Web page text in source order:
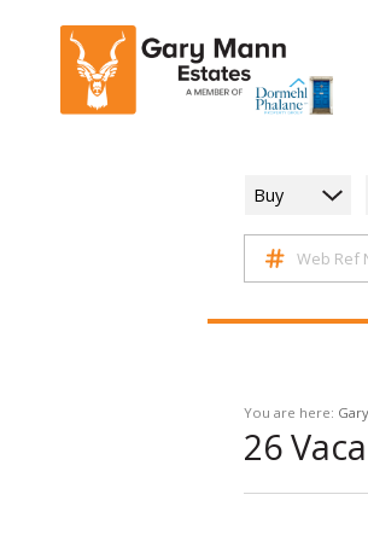
Buy
Web Ref
You are here:
26